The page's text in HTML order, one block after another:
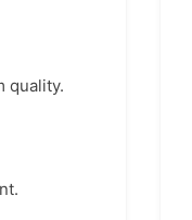
quality.